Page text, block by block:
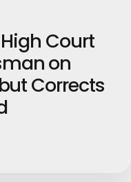
Court
on
Corrects